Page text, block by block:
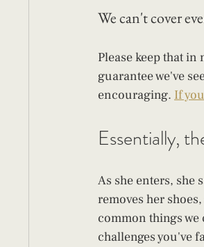
We can't cover
Please keep that
guarantee we've
encouraging. If
Essentially,
As she enters, she
removes her
common things
challenges you've